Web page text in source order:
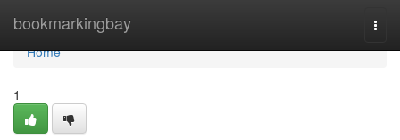
bookmarkingbay
Home
Home
1